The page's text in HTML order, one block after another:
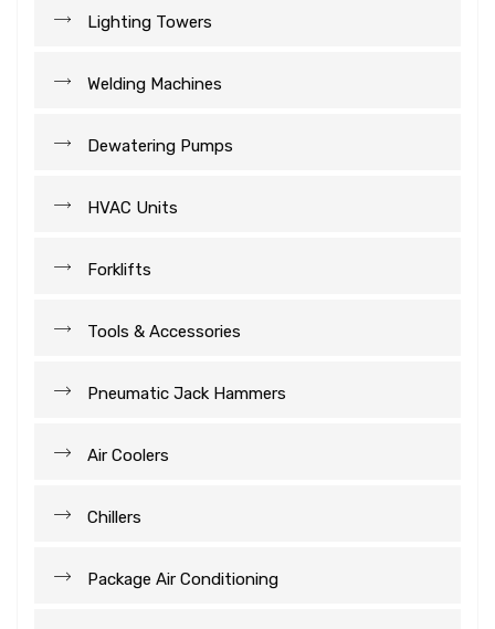
Lighting Towers
Welding Machines
Dewatering Pumps
HVAC Units
Forklifts
Tools & Accessories
Pneumatic Jack Hammers
Air Coolers
Chillers
Package Air Conditioning